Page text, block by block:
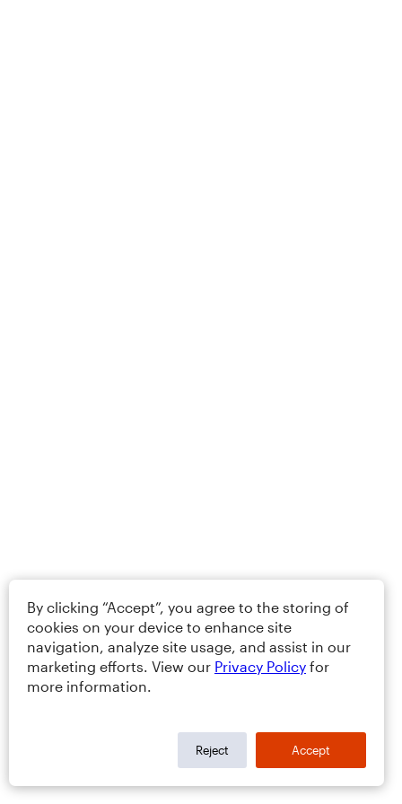
By clicking “Accept”, you agree to the storing of
cookies on your device to enhance site
navigation, analyze site usage, and assist in our
marketing efforts. View our Privacy Policy for
more information.
Reject Accept